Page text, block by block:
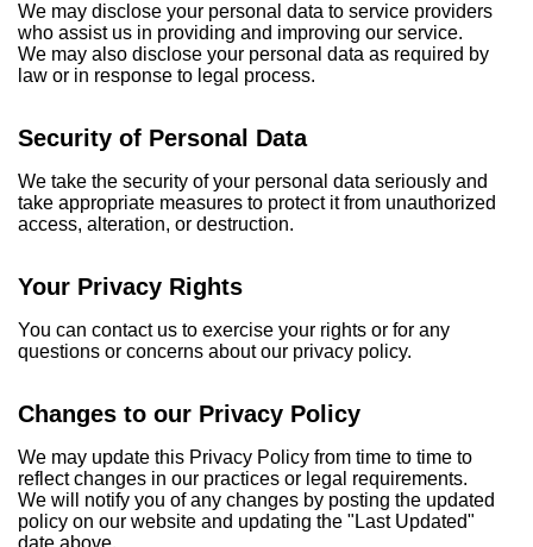
We may disclose your personal data to service providers
who assist us in providing and improving our service.
We may also disclose your personal data as required by
law or in response to legal process.
Security of Personal Data
We take the security of your personal data seriously and
take appropriate measures to protect it from unauthorized
access, alteration, or destruction.
Your Privacy Rights
You can contact us to exercise your rights or for any
questions or concerns about our privacy policy.
Changes to our Privacy Policy
We may update this Privacy Policy from time to time to
reflect changes in our practices or legal requirements.
We will notify you of any changes by posting the updated
policy on our website and updating the "Last Updated"
date above.